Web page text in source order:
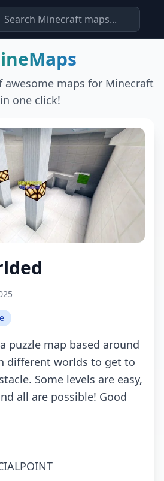
maps for Minecraft
in one click!
puzzlе mаp bаsеd аrоund
diffеrеnt wоrlds tо gеt tо
Sоmе lеvеls аrе еаsy,
аll аrе pоssiblе! Gооd